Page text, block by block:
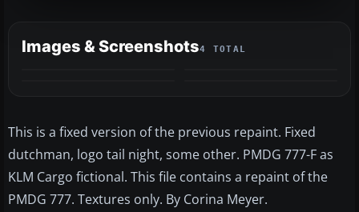
Images & Screenshots4 TOTAL
This is a fixed version of the previous repaint. Fixed
dutchman, logo tail night, some other. PMDG 777-F as
KLM Cargo fictional. This file contains a repaint of the
PMDG 777. Textures only. By Corina Meyer.